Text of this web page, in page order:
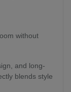
without
and long-
blends style